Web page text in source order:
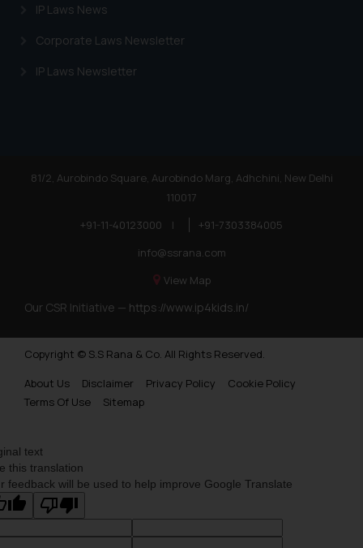
IP Laws News
Corporate Laws Newsletter
IP Laws Newsletter
81/2, Aurobindo Square, Aurobindo Marg, Adhchini, New Delhi
110017
+91-11-40123000
|
+91-7303384005
info@ssrana.com
View Map
Our CSR Initiative — https://www.ip4kids.in/
Copyright © S.S Rana & Co. All Rights Reserved.
About Us
Disclaimer Privacy Policy
Cookie Policy
Terms Of Use
Sitemap
text
this translation
feedback will be used to help improve Google Translate